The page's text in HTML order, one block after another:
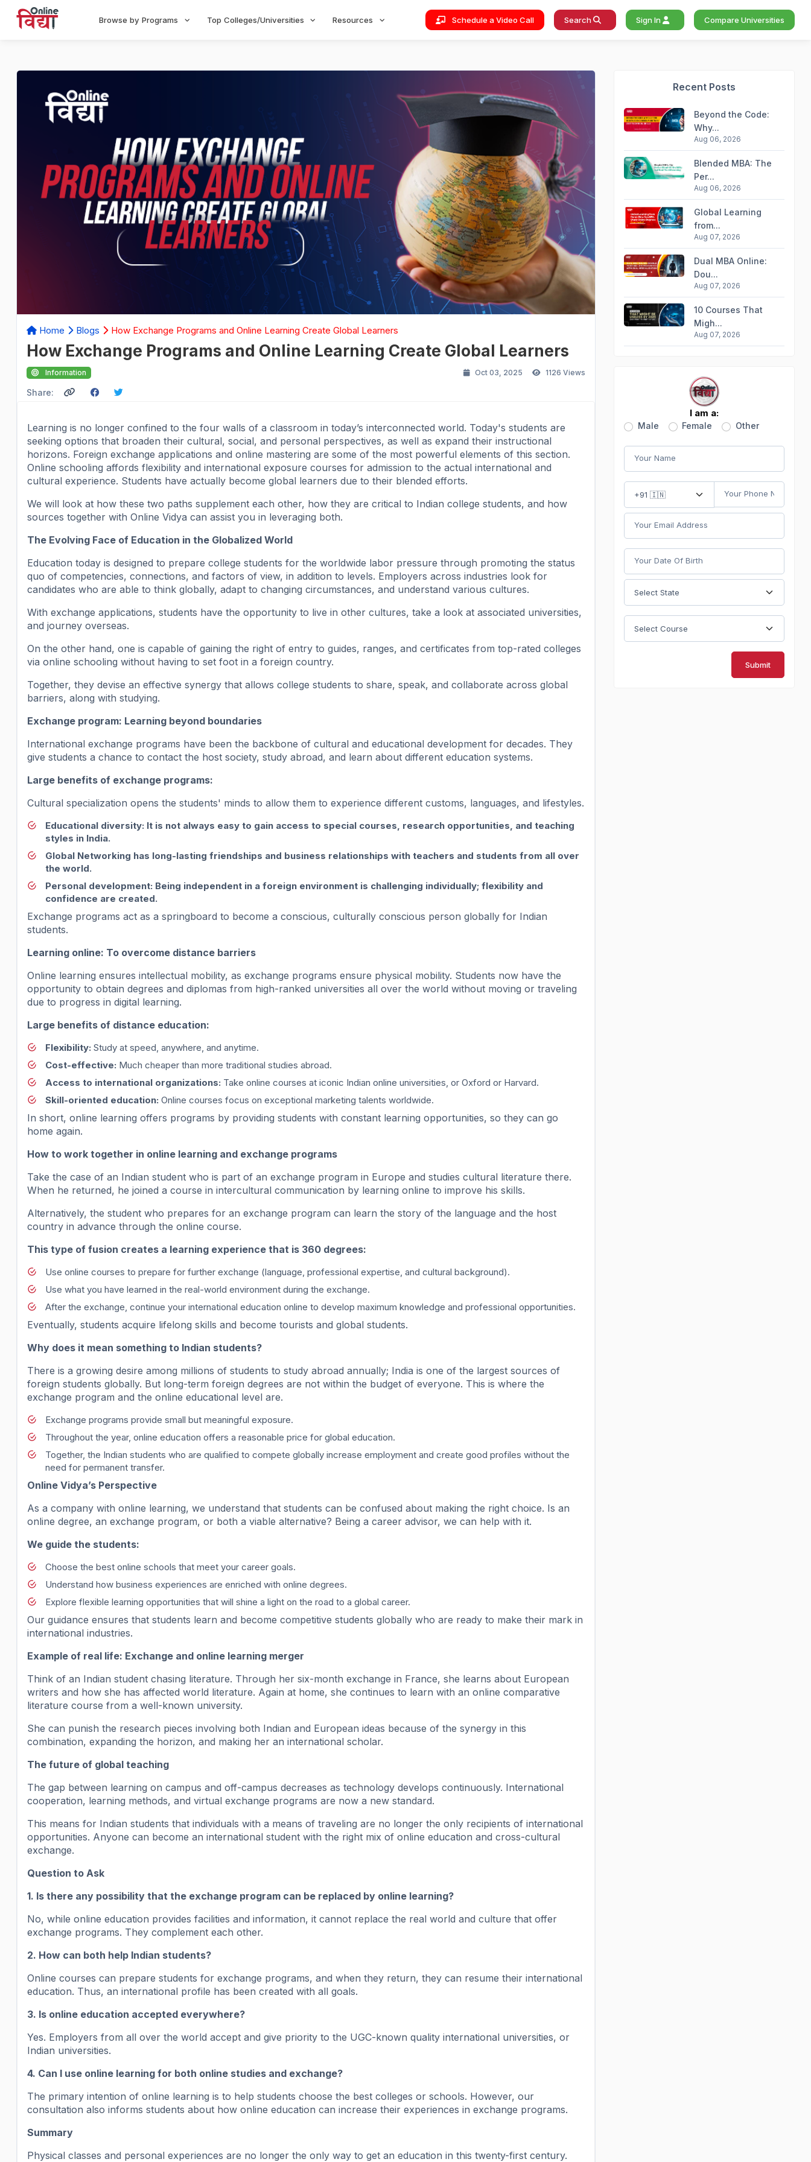
Browse by Programs Top Colleges/Universities Resources Schedule a Video Call Search Sign In Compare Universities
Home Blogs How Exchange Programs and Online Learning Create Global Learners
How Exchange Programs and Online Learning Create Global Learners
Information Oct 03, 2025 1126 Views
Share:
Learning is no longer confined to the four walls of a classroom in today’s interconnected world. Today's students are
seeking options that broaden their cultural, social, and personal perspectives, as well as expand their instructional
horizons. Foreign exchange applications and online mastering are some of the most powerful elements of this section.
Online schooling affords flexibility and international exposure courses for admission to the actual international and
cultural experience. Students have actually become global learners due to their blended efforts.
We will look at how these two paths supplement each other, how they are critical to Indian college students, and how
sources together with Online Vidya can assist you in leveraging both.
The Evolving Face of Education in the Globalized World
Education today is designed to prepare college students for the worldwide labor pressure through promoting the status
quo of competencies, connections, and factors of view, in addition to levels. Employers across industries look for
candidates who are able to think globally, adapt to changing circumstances, and understand various cultures.
With exchange applications, students have the opportunity to live in other cultures, take a look at associated universities,
and journey overseas.
On the other hand, one is capable of gaining the right of entry to guides, ranges, and certificates from top-rated colleges
via online schooling without having to set foot in a foreign country.
Together, they devise an effective synergy that allows college students to share, speak, and collaborate across global
barriers, along with studying.
Exchange program: Learning beyond boundaries
International exchange programs have been the backbone of cultural and educational development for decades. They
give students a chance to contact the host society, study abroad, and learn about different education systems.
Large benefits of exchange programs:
Cultural specialization opens the students' minds to allow them to experience different customs, languages, ​​and lifestyles.
Educational diversity: It is not always easy to gain access to special courses, research opportunities, and teaching
styles in India.
Global Networking has long-lasting friendships and business relationships with teachers and students from all over
the world.
Personal development: Being independent in a foreign environment is challenging individually; flexibility and
confidence are created.
Exchange programs act as a springboard to become a conscious, culturally conscious person globally for Indian
students.
Learning online: To overcome distance barriers
Online learning ensures intellectual mobility, as exchange programs ensure physical mobility. Students now have the
opportunity to obtain degrees and diplomas from high-ranked universities all over the world without moving or traveling
due to progress in digital learning.
Large benefits of distance education:
Flexibility: Study at speed, anywhere, and anytime.
Cost-effective: Much cheaper than more traditional studies abroad.
Access to international organizations: Take online courses at iconic Indian online universities, or Oxford or Harvard.
Skill-oriented education: Online courses focus on exceptional marketing talents worldwide.
In short, online learning offers programs by providing students with constant learning opportunities, so they can go
home again.
How to work together in online learning and exchange programs
Take the case of an Indian student who is part of an exchange program in Europe and studies cultural literature there.
When he returned, he joined a course in intercultural communication by learning online to improve his skills.
Alternatively, the student who prepares for an exchange program can learn the story of the language and the host
country in advance through the online course.
This type of fusion creates a learning experience that is 360 degrees:
Use online courses to prepare for further exchange (language, professional expertise, and cultural background).
Use what you have learned in the real-world environment during the exchange.
After the exchange, continue your international education online to develop maximum knowledge and professional opportunities.
Eventually, students acquire lifelong skills and become tourists and global students.
Why does it mean something to Indian students?
There is a growing desire among millions of students to study abroad annually; India is one of the largest sources of
foreign students globally. But long-term foreign degrees are not within the budget of everyone. This is where the
exchange program and the online educational level are.
Exchange programs provide small but meaningful exposure.
Throughout the year, online education offers a reasonable price for global education.
Together, the Indian students who are qualified to compete globally increase employment and create good profiles without the
need for permanent transfer.
Online Vidya’s Perspective
As a company with online learning, we understand that students can be confused about making the right choice. Is an
online degree, an exchange program, or both a viable alternative? Being a career advisor, we can help with it.
We guide the students:
Choose the best online schools that meet your career goals.
Understand how business experiences are enriched with online degrees.
Explore flexible learning opportunities that will shine a light on the road to a global career.
Our guidance ensures that students learn and become competitive students globally who are ready to make their mark in
international industries.
Example of real life: Exchange and online learning merger
Think of an Indian student chasing literature. Through her six-month exchange in France, she learns about European
writers and how she has affected world literature. Again at home, she continues to learn with an online comparative
literature course from a well-known university.
She can punish the research pieces involving both Indian and European ideas because of the synergy in this
combination, expanding the horizon, and making her an international scholar.
The future of global teaching
The gap between learning on campus and off-campus decreases as technology develops continuously. International
cooperation, learning methods, and virtual exchange programs are now a new standard.
This means for Indian students that individuals with a means of traveling are no longer the only recipients of international
opportunities. Anyone can become an international student with the right mix of online education and cross-cultural
exchange.
Question to Ask
1. Is there any possibility that the exchange program can be replaced by online learning?
No, while online education provides facilities and information, it cannot replace the real world and culture that offer
exchange programs. They complement each other.
2. How can both help Indian students?
Online courses can prepare students for exchange programs, and when they return, they can resume their international
education. Thus, an international profile has been created with all goals.
3. Is online education accepted everywhere?
Yes. Employers from all over the world accept and give priority to the UGC-known quality international universities, or
Indian universities.
4. Can I use online learning for both online studies and exchange?
The primary intention of online learning is to help students choose the best colleges or schools. However, our
consultation also informs students about how online education can increase their experiences in exchange programs.
Summary
Physical classes and personal experiences are no longer the only way to get an education in this twenty-first century.
Recent Posts
Beyond the Code:
Why...
Aug 06, 2026
Blended MBA: The
Per...
Aug 06, 2026
Global Learning
from...
Aug 07, 2026
Dual MBA Online:
Dou...
Aug 07, 2026
10 Courses That
Migh...
Aug 07, 2026
I am a:
Male Female Other
Submit